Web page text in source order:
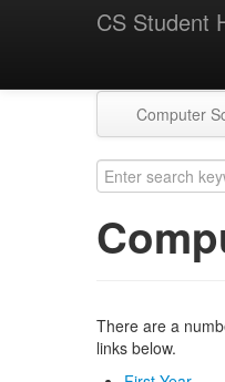
CS Student
Computer
There are a
links below.